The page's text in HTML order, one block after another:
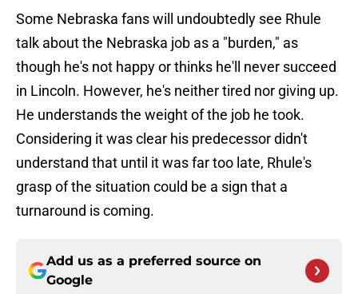
Some Nebraska fans will undoubtedly see Rhule
talk about the Nebraska job as a "burden," as
though he's not happy or thinks he'll never succeed
in Lincoln. However, he's neither tired nor giving up.
He understands the weight of the job he took.
Considering it was clear his predecessor didn't
understand that until it was far too late, Rhule's
grasp of the situation could be a sign that a
turnaround is coming.
Add us as a preferred source on
Google